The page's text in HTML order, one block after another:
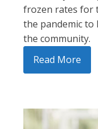
frozen rates for
the pandemic to
the community.
Read More